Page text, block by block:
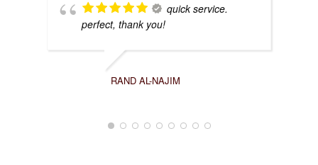
quick service.
perfect, thank you!
RAND AL-NAJIM